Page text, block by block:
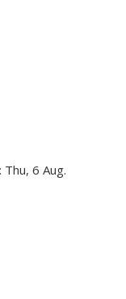
: Thu, 6 Aug.